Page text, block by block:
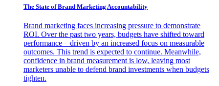
The State of Brand Marketing Accountability
Brand marketing faces increasing pressure to demonstrate
ROI. Over the past two years, budgets have shifted toward
performance—driven by an increased focus on measurable
outcomes. This trend is expected to continue. Meanwhile,
confidence in brand measurement is low, leaving most
marketers unable to defend brand investments when budgets
tighten.